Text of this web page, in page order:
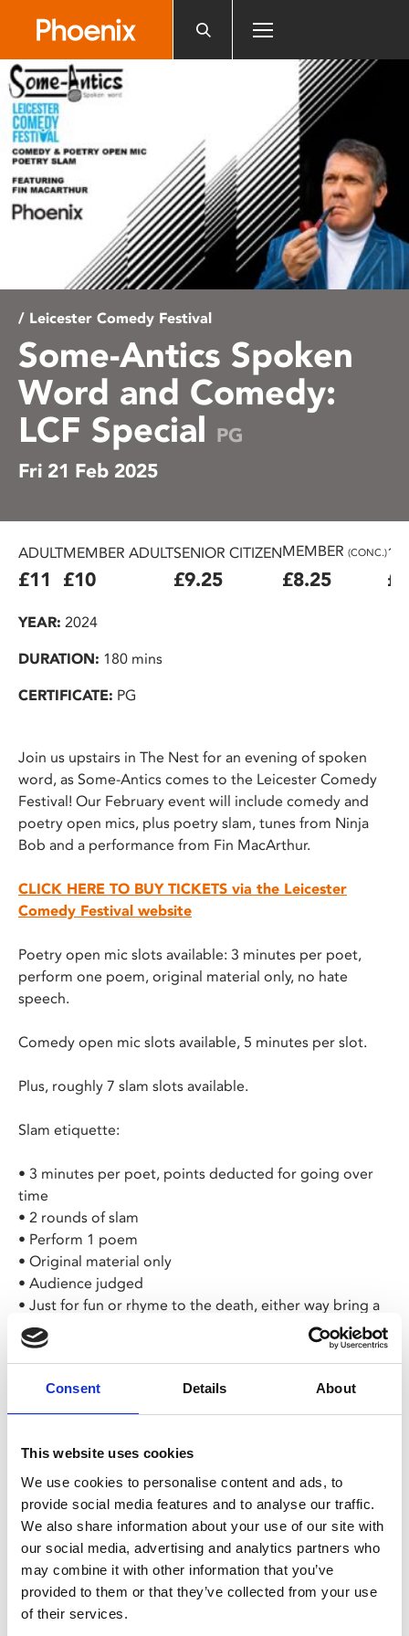
website
includes
an
accessibility
system.
Consent Details About
This website uses cookies
We use cookies to personalise content and ads, to
provide social media features and to analyse our traffic.
We also share information about your use of our site with
our social media, advertising and analytics partners who
may combine it with other information that you’ve
provided to them or that they’ve collected from your use
of their services.
/ Leicester Comedy Festival
Some-Antics Spoken
Word and Comedy:
LCF Special PG
Fri 21 Feb 2025
ADULT
£11
MEMBER ADULT
£10
SENIOR CITIZEN
£9.25
MEMBER (CONC.)
£8.25
YEAR: 2024
DURATION: 180 mins
CERTIFICATE: PG
Join us upstairs in The Nest for an evening of spoken
word, as Some-Antics comes to the Leicester Comedy
Festival! Our February event will include comedy and
poetry open mics, plus poetry slam, tunes from Ninja
Bob and a performance from Fin MacArthur.
CLICK HERE TO BUY TICKETS via the Leicester
Comedy Festival website
Poetry open mic slots available: 3 minutes per poet,
perform one poem, original material only, no hate
speech.
Comedy open mic slots available, 5 minutes per slot.
Plus, roughly 7 slam slots available.
Slam etiquette:
• 3 minutes per poet, points deducted for going over
time
• 2 rounds of slam
• Perform 1 poem
• Original material only
• Audience judged
• Just for fun or rhyme to the death, either way bring a
smile!
notebook, £25 cash prize and a place in our
Championship Slam 2026!
To book a slot send a message to the
Facebook pageor Sammy Nour, or email
someanticsleicester@gmail.com
All tickets £4 – available via the Leicester Comedy
Festival website. Some-Antics have a free entry
policy for those who are unwaged or on low
incomes.